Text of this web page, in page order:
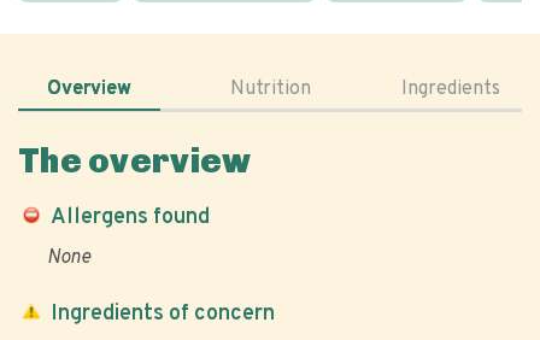
Overview Nutrition Ingredients
The overview
Allergens found
None
Ingredients of concern